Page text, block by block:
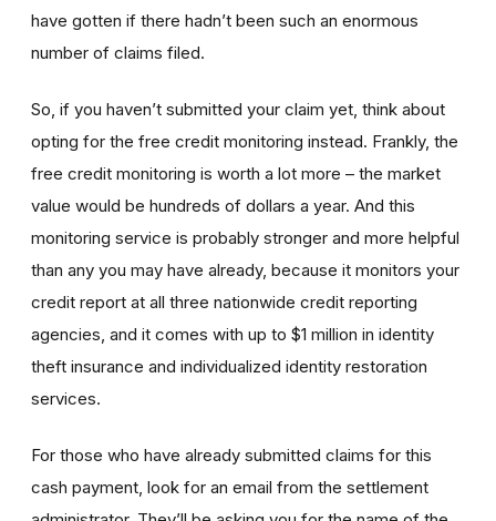
have gotten if there hadn’t been such an enormous
number of claims filed.
So, if you haven’t submitted your claim yet, think about
opting for the free credit monitoring instead. Frankly, the
free credit monitoring is worth a lot more – the market
value would be hundreds of dollars a year. And this
monitoring service is probably stronger and more helpful
than any you may have already, because it monitors your
credit report at all three nationwide credit reporting
agencies, and it comes with up to $1 million in identity
theft insurance and individualized identity restoration
services.
For those who have already submitted claims for this
cash payment, look for an email from the settlement